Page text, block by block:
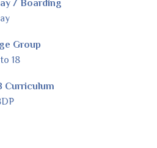
/ Boarding
Group
18
Curriculum